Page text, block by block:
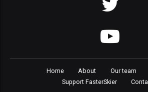
Home About Our team
Support FasterSkier